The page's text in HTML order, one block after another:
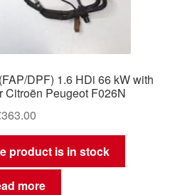
DPF) 1.6 HDi 66 kW with
Citroën Peugeot F026N
363.00
product is in stock
more